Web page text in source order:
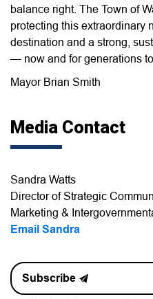
balance right. The Town of
protecting this extraordinary
destination and a strong,
— now and for generations
Mayor Brian Smith
Media Contact
Sandra Watts
Director of Strategic
Marketing &
Email Sandra
Subscribe